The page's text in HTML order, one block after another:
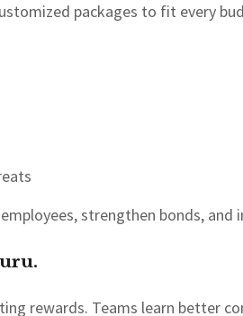
packages to fit every
strengthen bonds, and
rewards. Teams learn better